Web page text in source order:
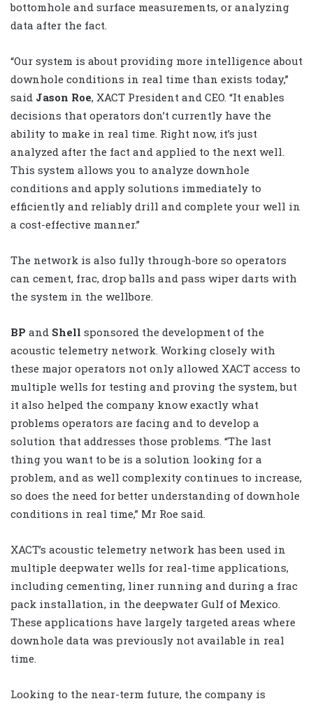
bottomhole and surface measurements, or analyzing
data after the fact.
“Our system is about providing more intelligence about
downhole conditions in real time than exists today,”
said Jason Roe, XACT President and CEO. “It enables
decisions that operators don’t currently have the
ability to make in real time. Right now, it’s just
analyzed after the fact and applied to the next well.
This system allows you to analyze downhole
conditions and apply solutions immediately to
efficiently and reliably drill and complete your well in
a cost-effective manner.”
The network is also fully through-bore so operators
can cement, frac, drop balls and pass wiper darts with
the system in the wellbore.
BP and Shell sponsored the development of the
acoustic telemetry network. Working closely with
these major operators not only allowed XACT access to
multiple wells for testing and proving the system, but
it also helped the company know exactly what
problems operators are facing and to develop a
solution that addresses those problems. “The last
thing you want to be is a solution looking for a
problem, and as well complexity continues to increase,
so does the need for better understanding of downhole
conditions in real time,” Mr Roe said.
XACT’s acoustic telemetry network has been used in
multiple deepwater wells for real-time applications,
including cementing, liner running and during a frac
pack installation, in the deepwater Gulf of Mexico.
These applications have largely targeted areas where
downhole data was previously not available in real
time.
Looking to the near-term future, the company is